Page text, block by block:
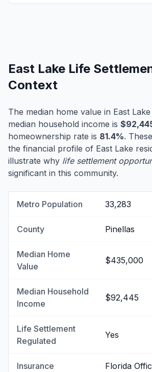
East Lake Life
Context
The median home value in East Lake
median household income is
homeownership rate is 81.4%.
the financial profile of East Lake
illustrate why life settlement
significant in this community.
Metro Population 33,283
County Pinellas
Median Home
Value
$435,000
Median Household
Income
$92,445
Life Settlement
Regulated
Yes
Insurance
Florida